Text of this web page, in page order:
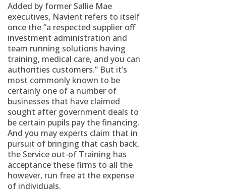
Added by former Sallie Mae
executives, Navient refers to itself
once the “a respected supplier off
investment administration and
team running solutions having
training, medical care, and you can
authorities customers.” But it’s
most commonly known to be
certainly one of a number of
businesses that have claimed
sought after government deals to
be certain pupils pay the financing.
And you may experts claim that in
pursuit of bringing that cash back,
the Service out-of Training has
acceptance these firms to all the
however, run free at the expense
of individuals.